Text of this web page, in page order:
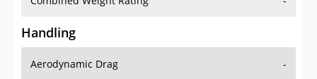
Handling
Aerodynamic Drag -